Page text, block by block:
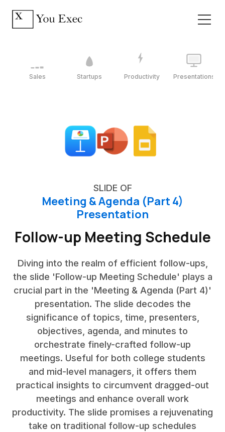
Sales Startups Productivity Presentations
SLIDE OF
Meeting & Agenda (Part 4)
Presentation
Follow-up Meeting Schedule
Diving into the realm of efficient follow-ups,
the slide 'Follow-up Meeting Schedule' plays a
crucial part in the 'Meeting & Agenda (Part 4)'
presentation. The slide decodes the
significance of topics, time, presenters,
objectives, agenda, and minutes to
orchestrate finely-crafted follow-up
meetings. Useful for both college students
and mid-level managers, it offers them
practical insights to circumvent dragged-out
meetings and enhance overall work
productivity. The slide promises a rejuvenating
take on traditional follow-up schedules